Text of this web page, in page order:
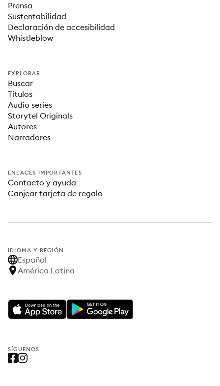
Prensa
Sustentabilidad
Declaración de accesibilidad
Whistleblow
EXPLORAR
Buscar
Títulos
Audio series
Storytel Originals
Autores
Narradores
ENLACES IMPORTANTES
Contacto y ayuda
Canjear tarjeta de regalo
IDIOMA Y REGIÓN
Español
América Latina
SÍGUENOS